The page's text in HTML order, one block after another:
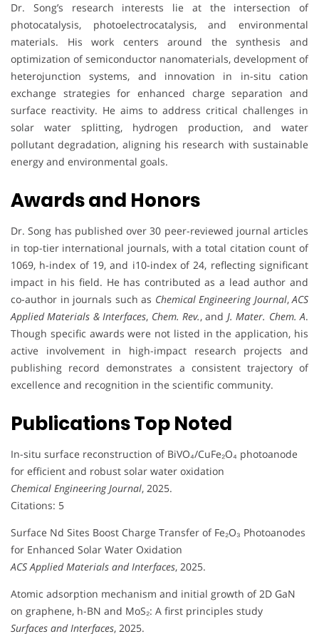
Dr. Song’s research interests lie at the intersection of
photocatalysis, photoelectrocatalysis, and environmental
materials. His work centers around the synthesis and
optimization of semiconductor nanomaterials, development of
heterojunction systems, and innovation in in-situ cation
exchange strategies for enhanced charge separation and
surface reactivity. He aims to address critical challenges in
solar water splitting, hydrogen production, and water
pollutant degradation, aligning his research with sustainable
energy and environmental goals.
Awards and Honors
Dr. Song has published over 30 peer-reviewed journal articles
in top-tier international journals, with a total citation count of
1069, h-index of 19, and i10-index of 24, reflecting significant
impact in his field. He has contributed as a lead author and
co-author in journals such as Chemical Engineering Journal,ACS
Applied Materials & Interfaces, Chem. Rev., and J. Mater. Chem. A.
Though specific awards were not listed in the application, his
active involvement in high-impact research projects and
publishing record demonstrates a consistent trajectory of
excellence and recognition in the scientific community.
Publications Top Noted
In-situ surface reconstruction of BiVO₄/CuFe₂O₄ photoanode
for efficient and robust solar water oxidation
Chemical Engineering Journal, 2025.
Citations: 5
Surface Nd Sites Boost Charge Transfer of Fe₂O₃ Photoanodes
for Enhanced Solar Water Oxidation
ACS Applied Materials and Interfaces, 2025.
Atomic adsorption mechanism and initial growth of 2D GaN
on graphene, h-BN and MoS₂: A first principles study
Surfaces and Interfaces, 2025.